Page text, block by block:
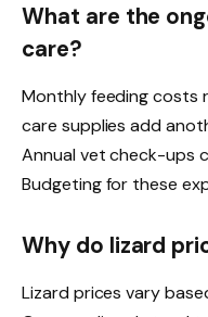
What are the
care?
Monthly feeding costs
care supplies add
Annual vet check-ups
Budgeting for these
Why do lizard
Lizard prices vary